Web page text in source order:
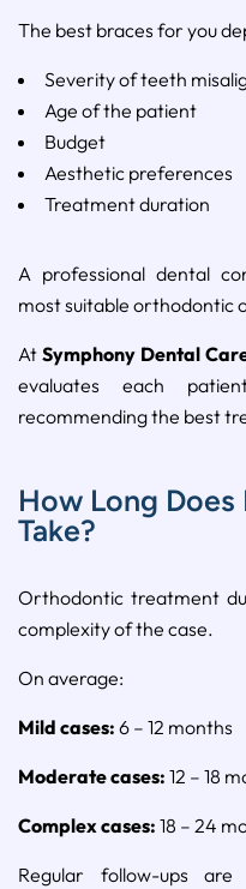
The best braces for you
Severityofteeth
Age ofthe patient
Budget
Aesthetic preferences
Treatmentduration
A professional dental
mostsuitable orthodontic
At Symphony Dental
evaluateseach
recommendingthe best
How Long
Take?
Orthodontictreatment
complexityofthe case.
On average:
Mild cases: 6 – 12 months
Moderatecases: 12 – 18
Complexcases: 18 – 24
Regular follow-upsare